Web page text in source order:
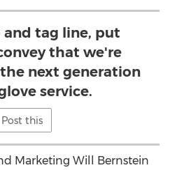
and tag line, put
that we're
next generation
service.
Post this
Marketing Will Bernstein